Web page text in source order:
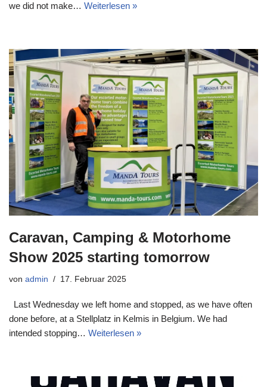
we did not make… Weiterlesen »
Caravan, Camping & Motorhome
Show 2025 starting tomorrow
von admin 17. Februar 2025
Last Wednesday we left home and stopped, as we have often
done before, at a Stellplatz in Kelmis in Belgium. We had
intended stopping… Weiterlesen »